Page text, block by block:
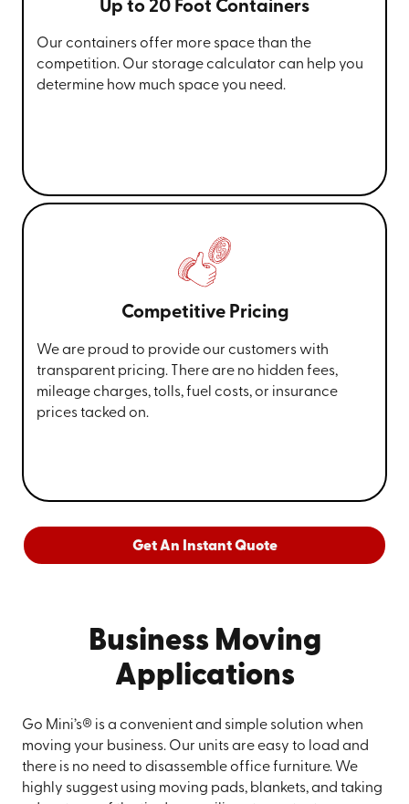
Up to 20 Foot Containers
Our containers offer more space than the
competition. Our storage calculator can help you
determine how much space you need.
Competitive Pricing
We are proud to provide our customers with
transparent pricing. There are no hidden fees,
mileage charges, tolls, fuel costs, or insurance
prices tacked on.
Get An Instant Quote
Business Moving
Applications
Go Mini’s® is a convenient and simple solution when
moving your business. Our units are easy to load and
there is no need to disassemble office furniture. We
highly suggest using moving pads, blankets, and taking